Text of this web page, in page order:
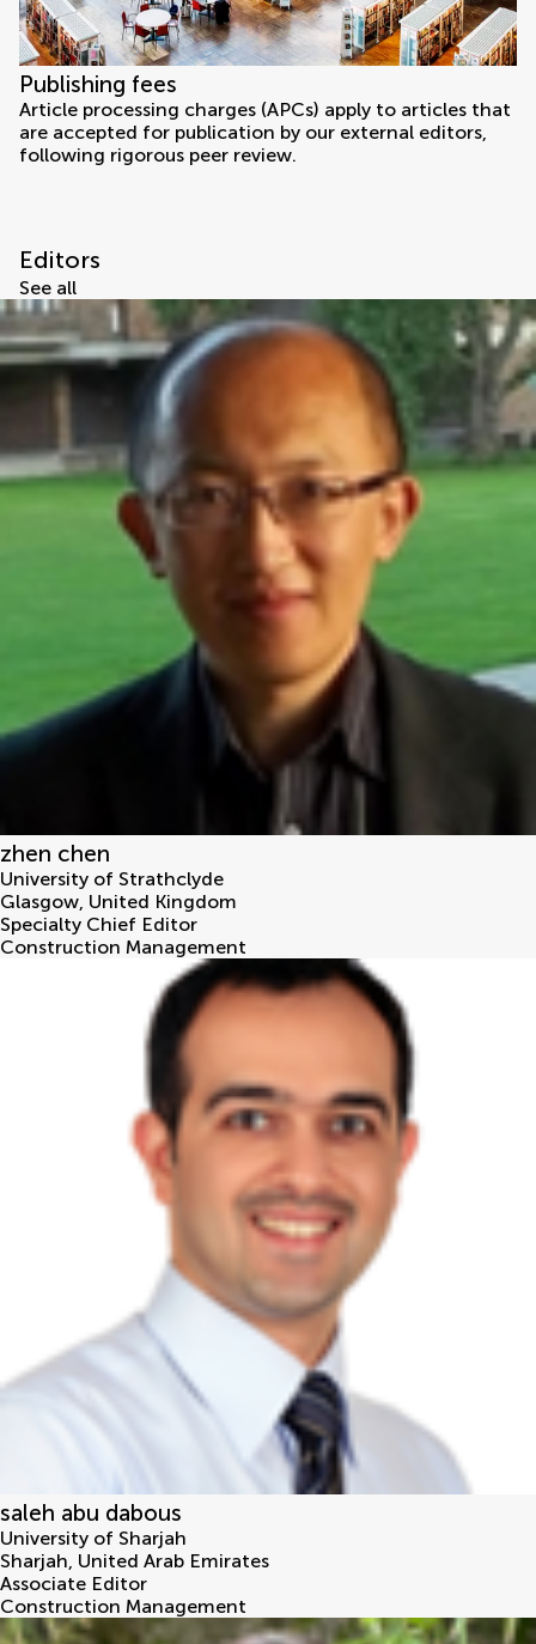
Publishing fees
Article processing charges (APCs) apply to articles that
are accepted for publication by our external editors,
following rigorous peer review.
Editors
See all
zhen chen
University of Strathclyde
Glasgow, United Kingdom
Specialty Chief Editor
Construction Management
saleh abu dabous
University of Sharjah
Sharjah, United Arab Emirates
Associate Editor
Construction Management